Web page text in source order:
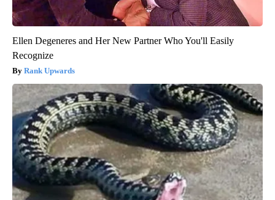
Ellen Degeneres and Her New Partner Who You'll Easily
Recognize
Rank Upwards